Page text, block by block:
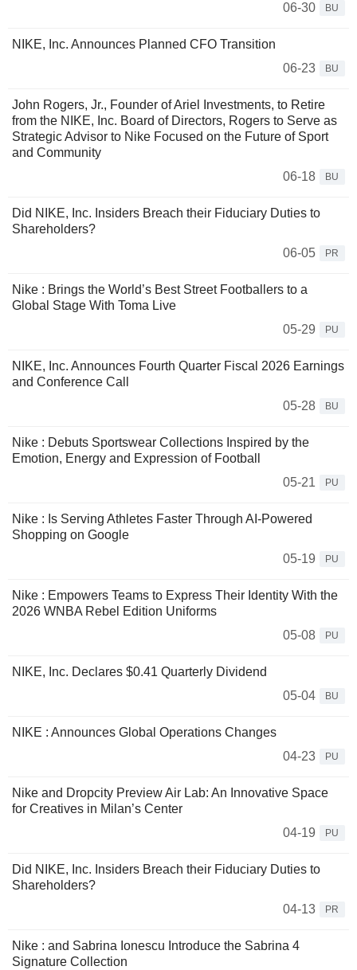
06-30
BU
NIKE, Inc. Announces Planned CFO Transition
06-23
BU
John Rogers, Jr., Founder of Ariel Investments, to Retire
from the NIKE, Inc. Board of Directors, Rogers to Serve as
Strategic Advisor to Nike Focused on the Future of Sport
and Community
06-18
BU
Did NIKE, Inc. Insiders Breach their Fiduciary Duties to
Shareholders?
06-05
PR
Nike : Brings the World’s Best Street Footballers to a
Global Stage With Toma Live
05-29
PU
NIKE, Inc. Announces Fourth Quarter Fiscal 2026 Earnings
and Conference Call
05-28
BU
Nike : Debuts Sportswear Collections Inspired by the
Emotion, Energy and Expression of Football
05-21
PU
Nike : Is Serving Athletes Faster Through AI-Powered
Shopping on Google
05-19
PU
Nike : Empowers Teams to Express Their Identity With the
2026 WNBA Rebel Edition Uniforms
05-08
PU
NIKE, Inc. Declares $0.41 Quarterly Dividend
05-04
BU
NIKE : Announces Global Operations Changes
04-23
PU
Nike and Dropcity Preview Air Lab: An Innovative Space
for Creatives in Milan’s Center
04-19
PU
Did NIKE, Inc. Insiders Breach their Fiduciary Duties to
Shareholders?
04-13
PR
Nike : and Sabrina Ionescu Introduce the Sabrina 4
Signature Collection